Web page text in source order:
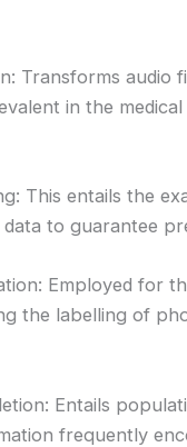
Transforms audio
in the medical
This entails the
to guarantee
Employed for
the labelling of
Entails
frequently